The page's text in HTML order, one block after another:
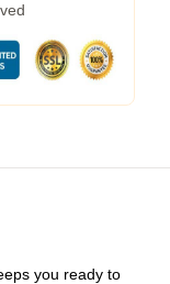
you ready to